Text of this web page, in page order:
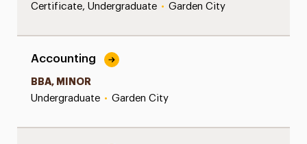
Certificate, Undergraduate • Garden City
Accounting
BBA, MINOR
Undergraduate • Garden City